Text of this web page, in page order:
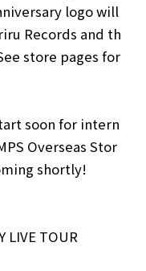
logo will
Records and th
store pages for
soon for intern
Overseas Stor
shortly!
LIVE TOUR